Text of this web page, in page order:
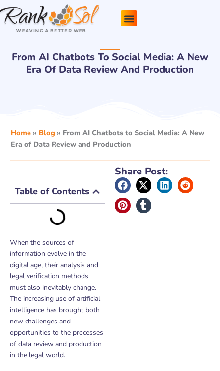
Skip
to
content
From AI Chatbots To Social Media: A New
Era Of Data Review And Production
Home » Blog » From AI Chatbots to Social Media: A New
Era of Data Review and Production
Table of Contents
When the sources of
information evolve in the
digital age, their analysis and
legal verification methods
must also inevitably change.
The increasing use of artificial
intelligence has brought both
new challenges and
opportunities to the processes
of data review and production
in the legal world.
Share Post: